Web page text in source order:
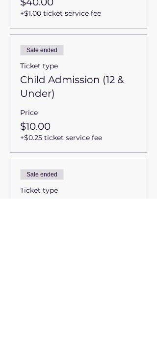
+$1.00 ticket service fee
Sale ended
Ticket type
Child Admission (12 &
Under)
Price
$10.00
+$0.25 ticket service fee
Sale ended
Ticket type